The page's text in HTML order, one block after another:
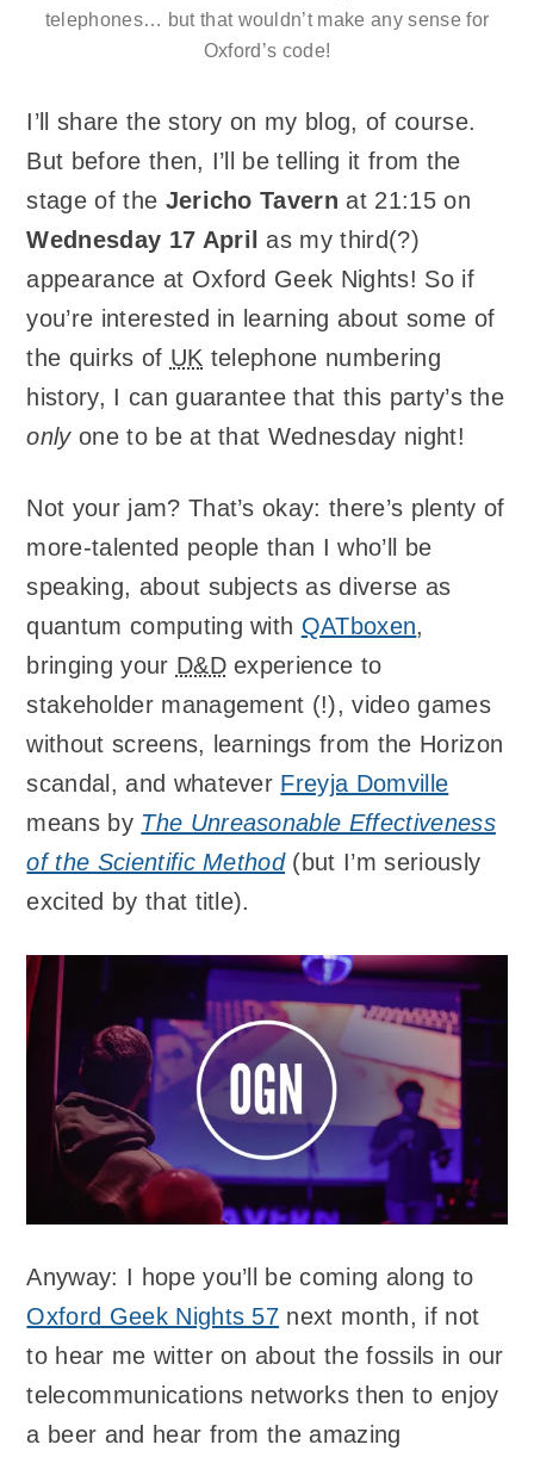
telephones… but that wouldn’t make any sense for
Oxford’s code!
I’ll share the story on my blog, of course.
But before then, I’ll be telling it from the
stage of the Jericho Tavern at 21:15 on
Wednesday 17 April as my third(?)
appearance at Oxford Geek Nights! So if
you’re interested in learning about some of
the quirks of UK telephone numbering
history, I can guarantee that this party’s the
onlyone to be at that Wednesday night!
Not your jam? That’s okay: there’s plenty of
more-talented people than I who’ll be
speaking, about subjects as diverse as
quantum computing with QATboxen,
bringing your D&Dexperience to
stakeholder management (!), video games
without screens, learnings from the Horizon
scandal, and whatever Freyja Domville
means by The Unreasonable Effectiveness
of the Scientific Method(but I’m seriously
excited by that title).
Anyway: I hope you’ll be coming along to
Oxford Geek Nights 57 next month, if not
to hear me witter on about the fossils in our
telecommunications networks then to enjoy
a beer and hear from the amazing